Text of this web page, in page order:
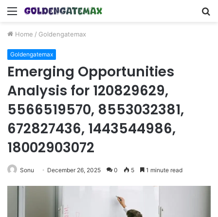
Menu
Home / Goldengatemax
Goldengatemax
Emerging Opportunities
Analysis for 120829629,
5566519570, 8553032381,
672827436, 1443544986,
18002903072
Sonu December 26, 2025 0 5 1 minute read